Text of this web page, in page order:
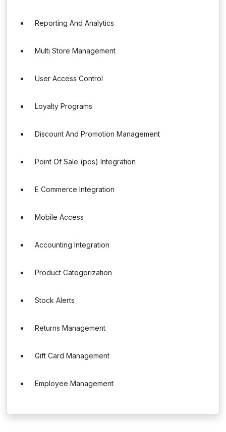
Reporting And Analytics
Multi Store Management
User Access Control
Loyalty Programs
Discount And Promotion Management
Point Of Sale (pos) Integration
E Commerce Integration
Mobile Access
Accounting Integration
Product Categorization
Stock Alerts
Returns Management
Gift Card Management
Employee Management